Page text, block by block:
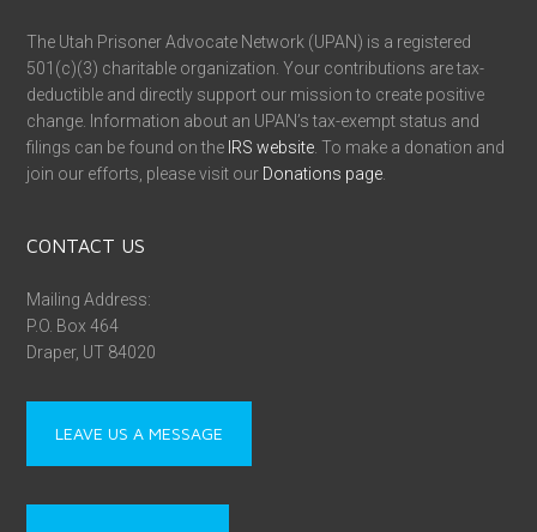
The Utah Prisoner Advocate Network (UPAN) is a registered
501(c)(3) charitable organization. Your contributions are tax-
deductible and directly support our mission to create positive
change. Information about an UPAN’s tax-exempt status and
filings can be found on the IRS website . To make a donation and
join our efforts, please visit our Donations page
CONTACT US
Mailing Address:
P.O. Box 464
Draper, UT 84020
LEAVE US A MESSAGE